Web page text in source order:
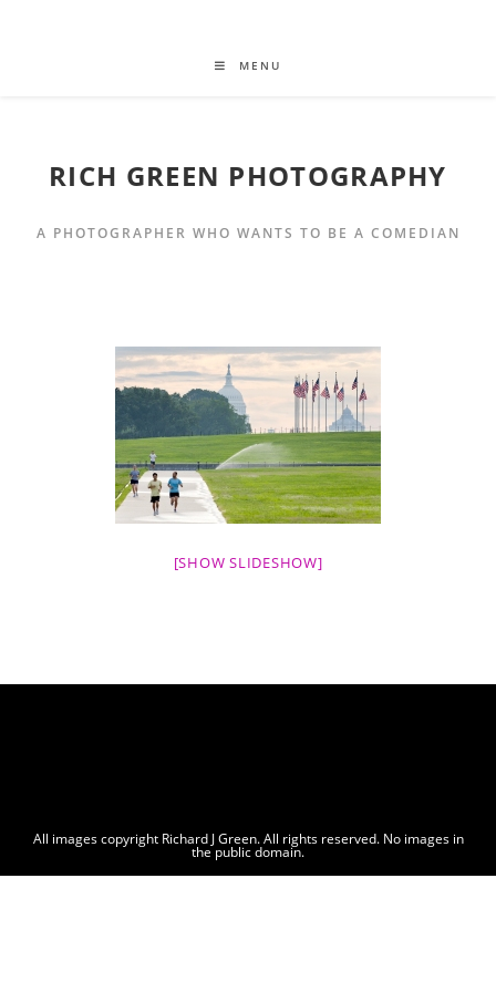
MENU
RICH GREEN PHOTOGRAPHY
A PHOTOGRAPHER WHO WANTS TO BE A COMEDIAN
[SHOW SLIDESHOW]
All images copyright Richard J Green. All rights reserved. No images in
the public domain.